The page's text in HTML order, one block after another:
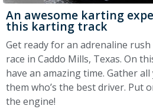
An awesome karting
this karting track
Get ready for an adrenaline
race in Caddo Mills, Texas. On
have an amazing time. Gather
them who’s the best driver. Put
the engine!